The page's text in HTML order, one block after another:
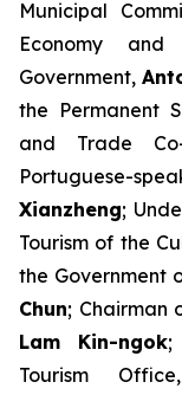
Municipal
Economy
Government,
the Permanent
and Trade
Portuguese-
Xianzheng;
Tourism of the
the Government
Chun; Chairman
Lam Kin-ngok;
Tourism